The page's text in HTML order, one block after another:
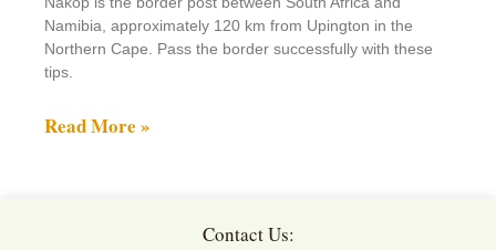
Namibia, approximately 120 km from Upington in the
Northern Cape. Pass the border successfully with these
tips.
Read More »
Contact Us: